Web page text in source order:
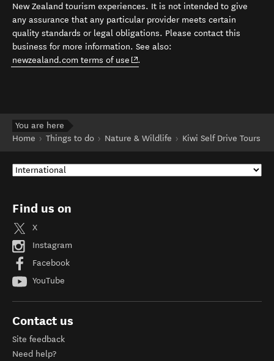
New Zealand tourism experiences. It is not intended to give
any assurance that any particular provider meets certain
quality standards or legal obligations. Please contact this
business for more information. See also:
newzealand.com terms of use (opens in new window)
.
You are here
Home
Things to do Nature & Wildlife Kiwi Self Drive Tours
Find us on
X
Instagram
Facebook
YouTube
Contact us
Site feedback
Need help?